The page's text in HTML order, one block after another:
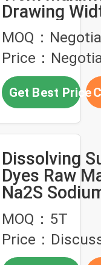
Drawing
Sublimation
with 70㎡/h
Speed and
Ink Sets
MOQ：
Price：
Get Best Price
Dissolving
Dyes Raw
Na2S
Yellow
MOQ：5T
Price：